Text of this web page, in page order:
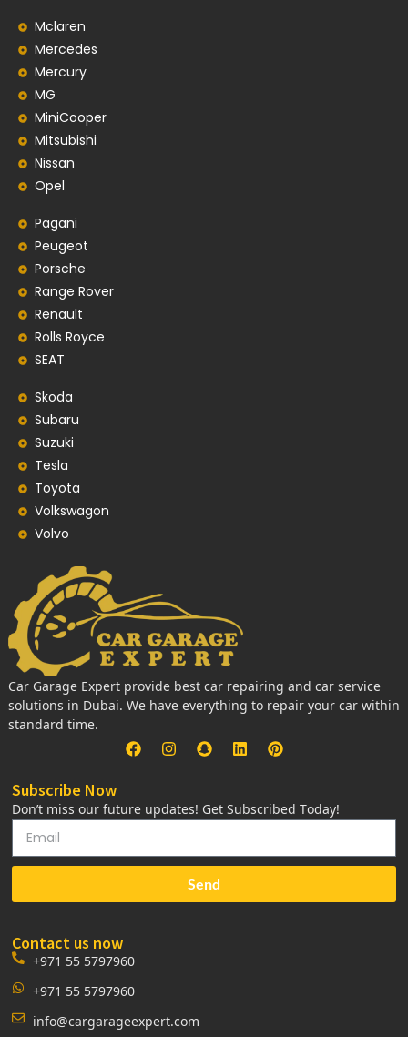
Mclaren
Mercedes
Mercury
MG
MiniCooper
Mitsubishi
Nissan
Opel
Pagani
Peugeot
Porsche
Range Rover
Renault
Rolls Royce
SEAT
Skoda
Subaru
Suzuki
Tesla
Toyota
Volkswagon
Volvo
Car Garage Expert provide best car repairing and car service
solutions in Dubai. We have everything to repair your car within
standard time.
Subscribe Now
Don’t miss our future updates! Get Subscribed Today!
Send
Contact us now
+971 55 5797960
+971 55 5797960
info@cargarageexpert.com